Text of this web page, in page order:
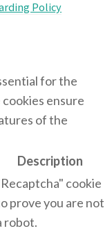
Policy
for the
ensure
of the
Description
cookie
prove you are not
robot.